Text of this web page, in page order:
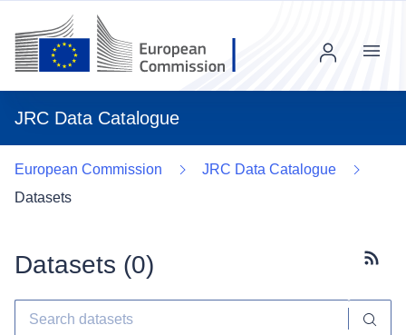
JRC Data Catalogue
Menu
European Commission
JRC Data Catalogue
Datasets
Datasets (0)